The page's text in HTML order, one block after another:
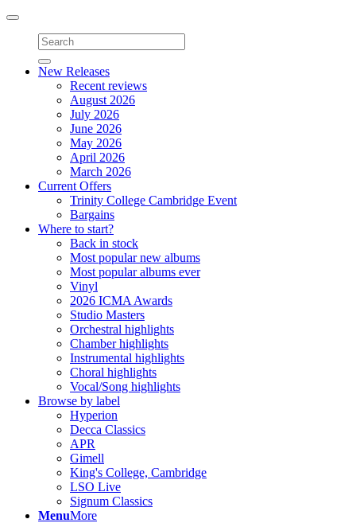
Toggle
navigation
New Releases
Recent reviews
August 2026
July 2026
June 2026
May 2026
April 2026
March 2026
Current Offers
Trinity College Cambridge Event
Bargains
Where to start?
Back in stock
Most popular new albums
Most popular albums ever
Vinyl
2026 ICMA Awards
Studio Masters
Orchestral highlights
Chamber highlights
Instrumental highlights
Choral highlights
Vocal/Song highlights
Browse by label
Hyperion
Decca Classics
APR
Gimell
King's College, Cambridge
LSO Live
Signum Classics
MenuMore